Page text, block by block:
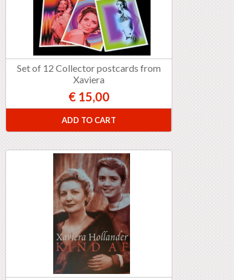
Set of 12 Collector postcards from
Xaviera
€ 15,00
ADD TO CART